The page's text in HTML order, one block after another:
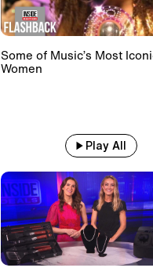
Some of Music’s Most
Women
Play All